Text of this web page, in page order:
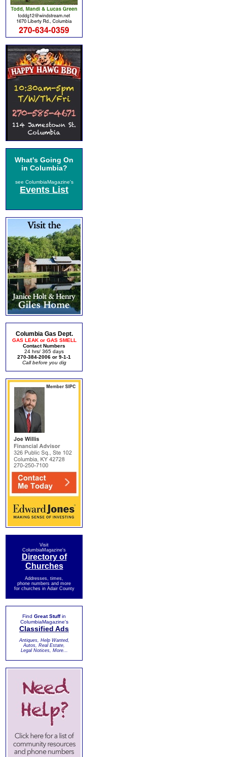
What's Going On
in Columbia?
see ColumbiaMagazine's
Events List
Columbia Gas Dept.
GAS LEAK or GAS SMELL
Contact Numbers
24 hrs/ 365 days
270-384-2006 or 9-1-1
Call before you dig
Visit
ColumbiaMagazine's
Directory of
Churches
Addresses, times,
phone numbers and more
for churches in Adair County
Find Great Stuffin
ColumbiaMagazine's
Classified Ads
Antiques, Help Wanted,
Autos, Real Estate,
Legal Notices, More...